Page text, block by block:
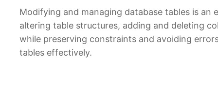
Modifying and managing database tables is
altering table structures, adding and deleting
while preserving constraints and avoiding
tables effectively.